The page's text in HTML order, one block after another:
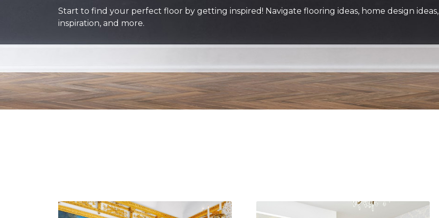
Start to find your perfect floor by getting inspired! Navigate flooring ideas, home design ideas,
inspiration, and more.